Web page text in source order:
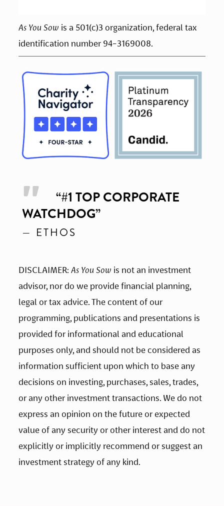
As You Sow is a 501(c)3 organization, federal tax
identification number 94-3169008.
“#1 TOP CORPORATE
WATCHDOG”
— ETHOS
DISCLAIMER: As You Sow is not an investment
advisor, nor do we provide financial planning,
legal or tax advice. The content of our
programming, publications and presentations is
provided for informational and educational
purposes only, and should not be considered as
information sufficient upon which to base any
decisions on investing, purchases, sales, trades,
or any other investment transactions. We do not
express an opinion on the future or expected
value of any security or other interest and do not
explicitly or implicitly recommend or suggest an
investment strategy of any kind.